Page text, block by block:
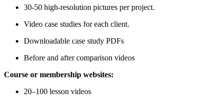
30-50 high-resolution pictures per project.
Video case studies for each client.
Downloadable case study PDFs
Before and after comparison videos
Course or membership websites:
20–100 lesson videos